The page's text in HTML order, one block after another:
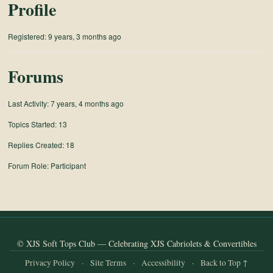
and
Convertibles
Profile
Registered: 9 years, 3 months ago
Forums
Last Activity: 7 years, 4 months ago
Topics Started: 13
Replies Created: 18
Forum Role: Participant
© XJS Soft Tops Club — Celebrating XJS Cabriolets & Convertibles
Privacy Policy · Site Terms · Accessibility · Back to Top ↑